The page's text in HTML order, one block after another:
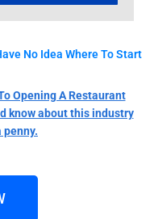
No Idea Where To Start
Opening A Restaurant
know about this industry
penny.